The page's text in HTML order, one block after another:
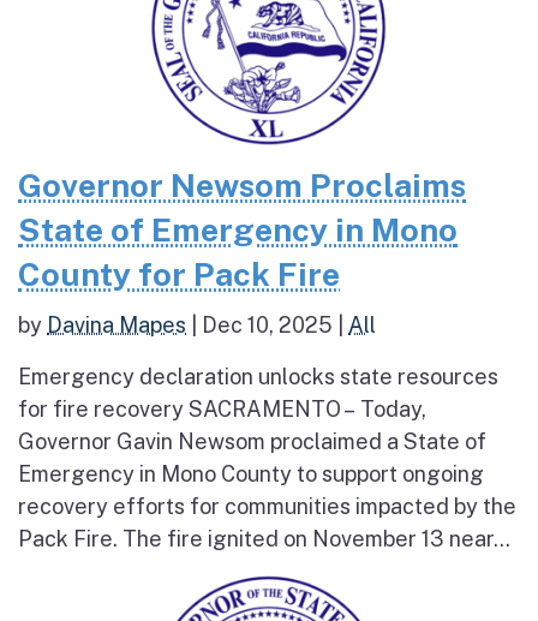
Governor Newsom Proclaims
State of Emergency in Mono
County for Pack Fire
by Davina Mapes Dec 10, 2025 All
Emergency declaration unlocks state resources
for fire recovery SACRAMENTO – Today,
Governor Gavin Newsom proclaimed a State of
Emergency in Mono County to support ongoing
recovery efforts for communities impacted by the
Pack Fire. The fire ignited on November 13 near...